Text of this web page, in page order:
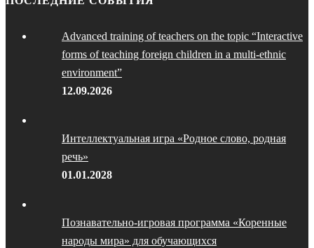
Advanced training of teachers on the topic “Interactive
forms of teaching foreign children in a multi-ethnic
environment”
12.09.2026
Интеллектуальная игра «Родное слово, родная
речь»
01.01.2028
Познавательно-игровая программа «Коренные
народы мира» для обучающихся